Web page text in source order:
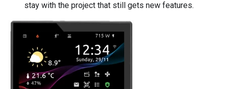
stay with the project that still gets new features.